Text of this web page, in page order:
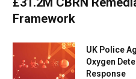
Framework
UK Police
Oxygen
Response